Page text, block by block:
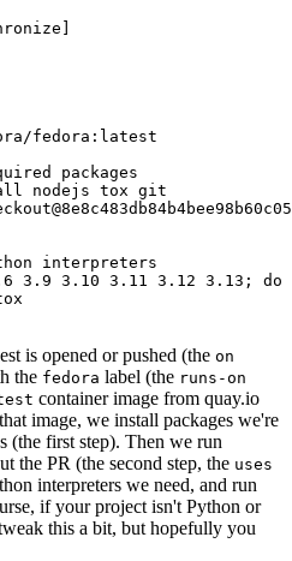
]
fedora:latest
packages
nodejs tox git
interpreters
3.9 3.10 3.11 3.12 3.13; do
is opened or pushed (the on
the fedora label (the runs-on
container image from quay.io
image, we install packages we're
(the first step). Then we run
the PR (the second step, the uses
interpreters we need, and run
if your project isn't Python or
this a bit, but hopefully you